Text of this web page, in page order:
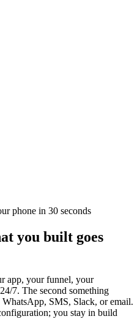
phone in 30 seconds
you built goes
app, your funnel, your
7. The second something
SMS, Slack, or email.
you stay in build